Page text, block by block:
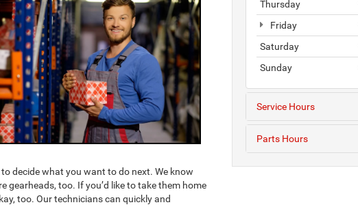
decide what you want to do next. We know
gearheads, too. If you’d like to take them home
too. Our technicians can quickly and
Thursday
Friday
Saturday
Sunday
Service Hours
Parts Hours